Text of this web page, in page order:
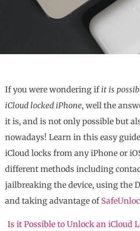
If you were wondering if it is
iCloud locked iPhone, well the
it is, and is not only possible but
nowadays! Learn in this easy
iCloud locks from any iPhone or
different methods including
jailbreaking the device, using the
and taking advantage of
Is it Possible to Unlock an iCloud